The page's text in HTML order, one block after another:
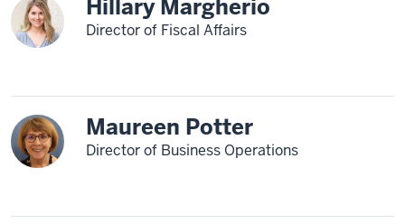
Hillary Margherio
Director of Fiscal Affairs
Maureen Potter
Director of Business Operations